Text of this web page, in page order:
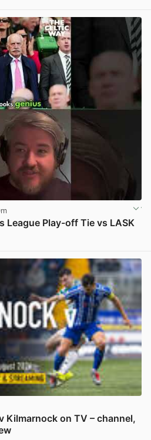
League Play-off Tie vs LASK
Kilmarnock on TV – channel,